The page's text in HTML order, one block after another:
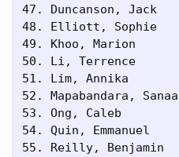
47.
48.
49.
50. Li,
51. Lim,
52.
53.
54. Quin,
55. Reilly,